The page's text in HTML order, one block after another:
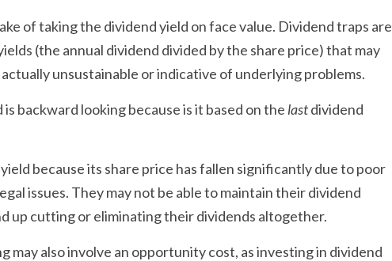
of taking the dividend yield on face value. Dividend traps are
(the annual dividend divided by the share price) that may
unsustainable or indicative of underlying problems.
backward looking because is it based on the last dividend
because its share price has fallen significantly due to poor
issues. They may not be able to maintain their dividend
up cutting or eliminating their dividends altogether.
may also involve an opportunity cost, as investing in dividend